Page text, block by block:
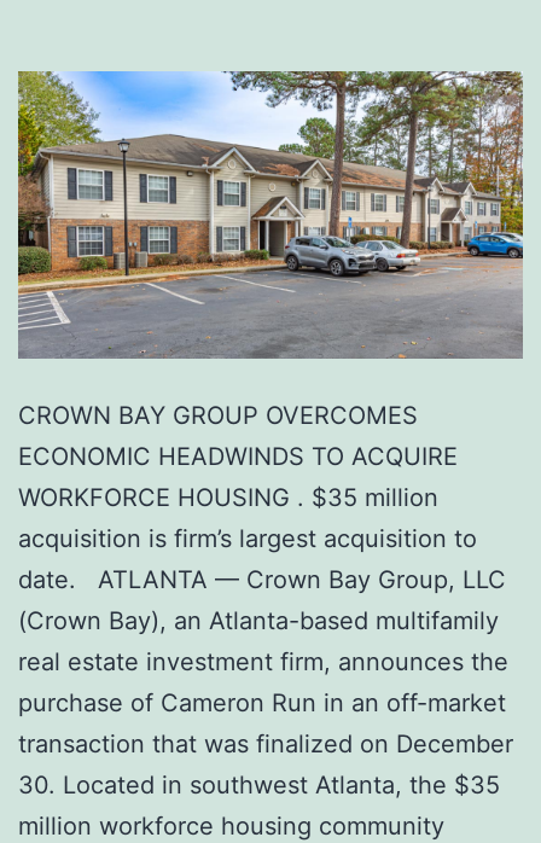
CROWN BAY GROUP OVERCOMES
ECONOMIC HEADWINDS TO ACQUIRE
WORKFORCE HOUSING . $35 million
acquisition is firm’s largest acquisition to
date. ATLANTA — Crown Bay Group, LLC
(Crown Bay), an Atlanta-based multifamily
real estate investment firm, announces the
purchase of Cameron Run in an off-market
transaction that was finalized on December
30. Located in southwest Atlanta, the $35
million workforce housing community